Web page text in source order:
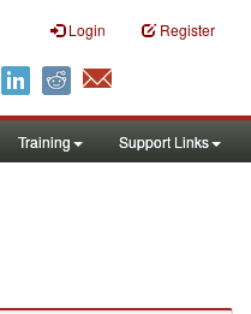
Login Register
Training Support Links